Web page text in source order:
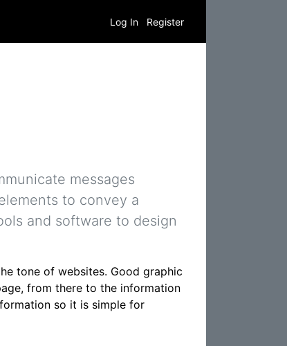
Log In Register
messages
to convey a
and software to design
tone of websites. Good graphic
from there to the information
so it is simple for